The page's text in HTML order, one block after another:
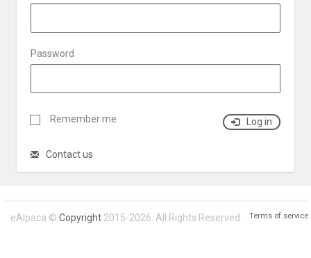
Password
Remember me Log in
Contact us
eAlpaca © Copyright2015-2026. All Rights Reserved. Terms of service